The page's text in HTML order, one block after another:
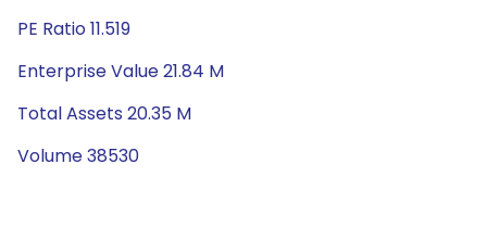
PE Ratio 11.519
Enterprise Value 21.84 M
Total Assets 20.35 M
Volume 38530